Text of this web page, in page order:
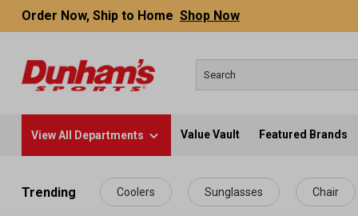
content
Order Now, Ship to Home Shop Now
View All Departments Value Vault Featured Brands
Trending Coolers Sunglasses Chair